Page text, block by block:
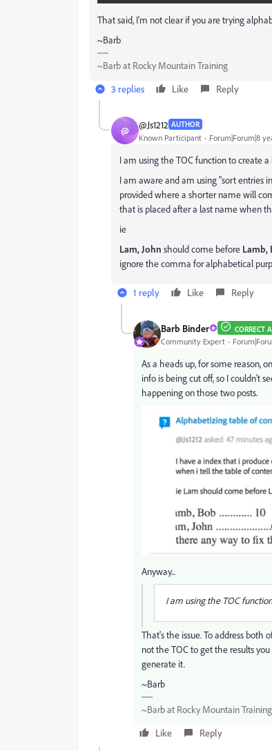
That said, I'm not clear if you are trying
~Barb
~Barb at Rocky Mountain Training
3 replies
Like Reply
@ @Js1212 AUTHOR
Known Participant Forum|Forum|8
I am using the TOC function to create
I am aware and am using "sort entries
provided where a shorter name will
that is placed after a last name when
ie
Lam, John should come before Lamb,
ignore the comma for alphabetical
1 reply Like Reply
Barb Binder CORRECT
Community Expert
As a heads up, for some reason,
info is being cut off, so I couldn't
happening on those two posts.
Anyway...
I am using the TOC
That's the issue. To address both
not the TOC to get the results
generate it.
~Barb
~Barb at Rocky Mountain Training
Like
Reply